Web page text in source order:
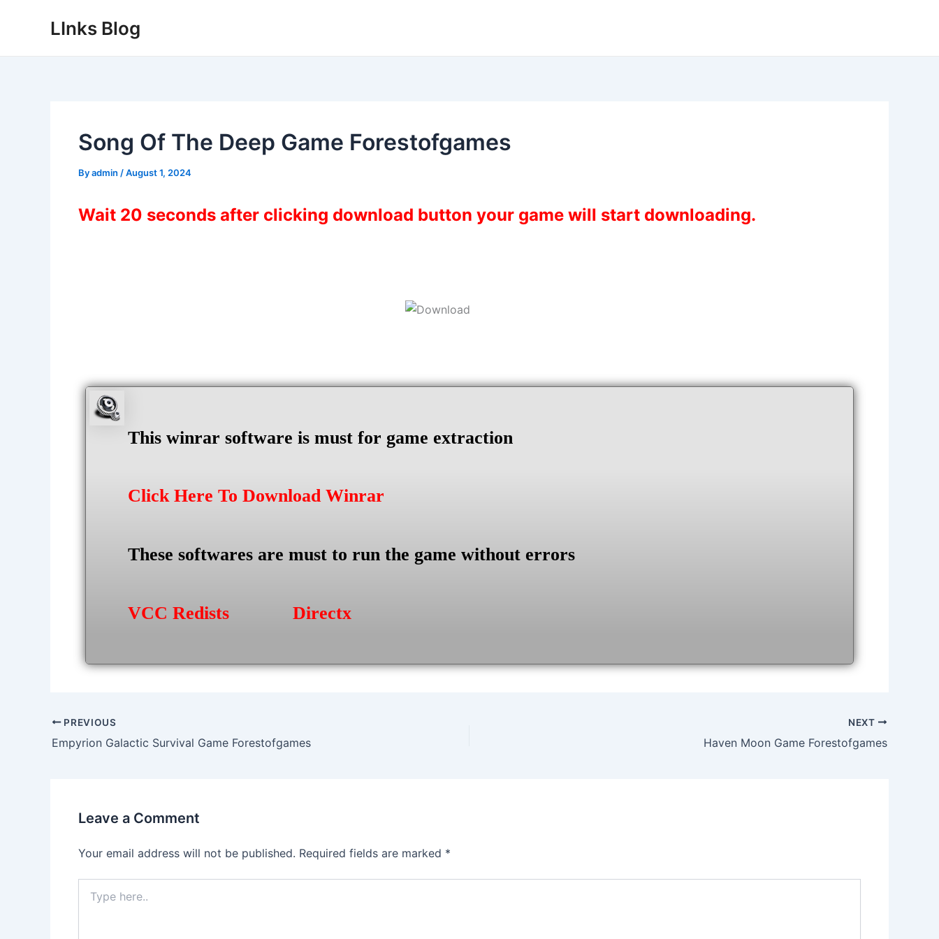
LInks Blog
Song Of The Deep Game Forestofgames
Byadmin /August 1, 2024
Wait 20 seconds after clicking download button your game will start downloading.
This winrar software is must for game extraction
Click Here To Download Winrar
These softwares are must to run the game without errors
VCC Redists Directx
Post
navigation
PREVIOUS
Empyrion Galactic Survival Game Forestofgames
NEXT
Haven Moon Game Forestofgames
Leave a Comment
Your email address will not be published. Required fields are marked *
here..